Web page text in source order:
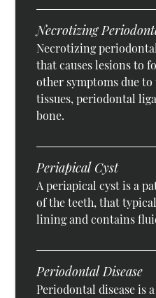
Necrotizing
Necrotizing
that causes lesions to
other symptoms due
tissues, periodontal
bone.
Periapical Cyst
A periapical cyst is a
of the teeth, that
lining and contains
Periodontal Disease
Periodontal disease is